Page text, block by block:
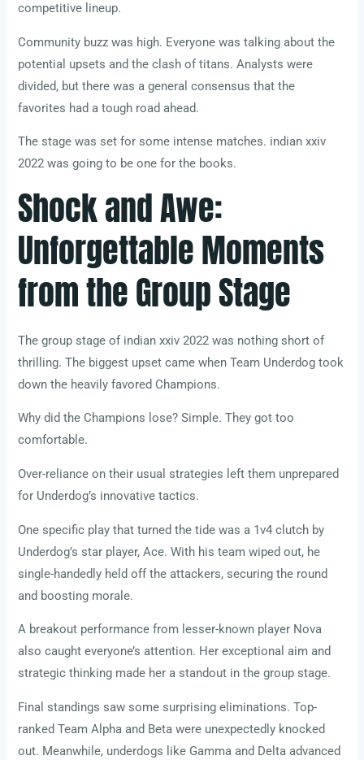
competitive lineup.
Community buzz was high. Everyone was talking about the
potential upsets and the clash of titans. Analysts were
divided, but there was a general consensus that the
favorites had a tough road ahead.
The stage was set for some intense matches. indian xxiv
2022 was going to be one for the books.
Shock and Awe:
Unforgettable Moments
from the Group Stage
The group stage of indian xxiv 2022 was nothing short of
thrilling. The biggest upset came when Team Underdog took
down the heavily favored Champions.
Why did the Champions lose? Simple. They got too
comfortable.
Over-reliance on their usual strategies left them unprepared
for Underdog’s innovative tactics.
One specific play that turned the tide was a 1v4 clutch by
Underdog’s star player, Ace. With his team wiped out, he
single-handedly held off the attackers, securing the round
and boosting morale.
A breakout performance from lesser-known player Nova
also caught everyone’s attention. Her exceptional aim and
strategic thinking made her a standout in the group stage.
Final standings saw some surprising eliminations. Top-
ranked Team Alpha and Beta were unexpectedly knocked
out. Meanwhile, underdogs like Gamma and Delta advanced